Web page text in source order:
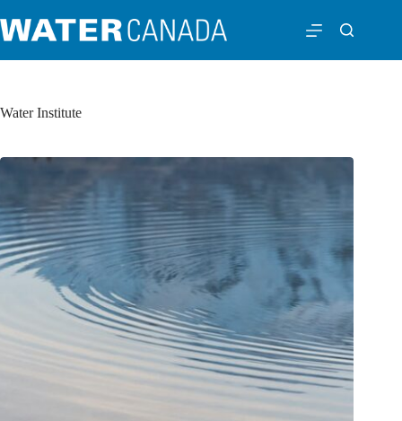
Water Institute